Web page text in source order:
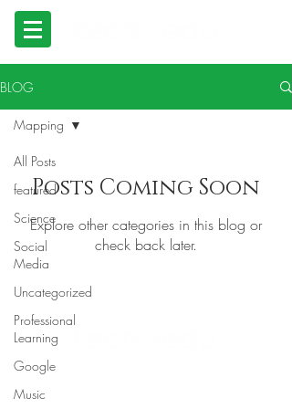
BLOG
All Posts
featured
Science
Social
Media
Uncategorized
Professional
Learning
Google
Music
Mapping
Posts Coming Soon
Explore other categories in this blog or
check back later.
© 2023 TECHNOLOGY IN EDUCATION